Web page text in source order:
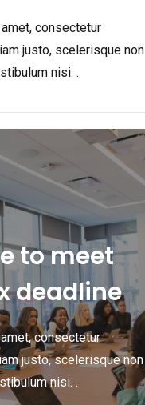
consectetur
justo, scelerisque non
nisi. .
to meet
deadline
consectetur
justo, scelerisque non
nisi. .